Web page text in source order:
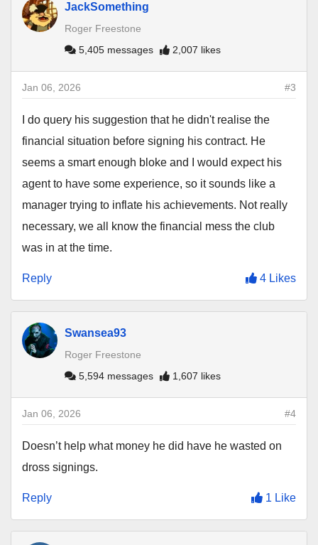
JackSomething
Roger Freestone
5,405 messages
2,007 likes
#3
Jan 06, 2026
I do query his suggestion that he didn't realise the
financial situation before signing his contract. He
seems a smart enough bloke and I would expect his
agent to have some experience, so it sounds like a
manager trying to inflate his achievements. Not really
necessary, we all know the financial mess the club
was in at the time.
Reply 4 Likes
Swansea93
Roger Freestone
5,594 messages
1,607 likes
#4
Jan 06, 2026
Doesn’t help what money he did have he wasted on
dross signings.
Reply 1 Like